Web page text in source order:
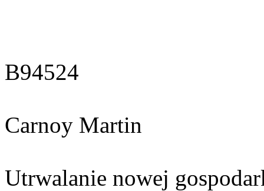
B94524
Carnoy Martin
Utrwalanie nowej